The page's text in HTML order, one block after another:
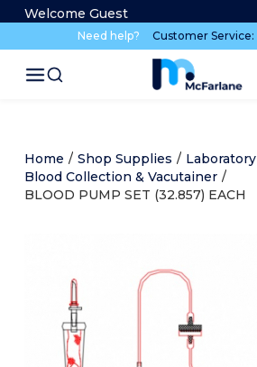
Welcome Guest
Need help? Customer Service:
Home / Shop Supplies / Laboratory
Blood Collection & Vacutainer /
BLOOD PUMP SET (32.857) EACH